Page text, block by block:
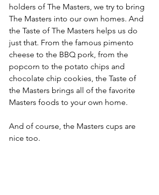
holders of The Masters, we try to bring
The Masters into our own homes. And
the Taste of The Masters helps us do
just that. From the famous pimento
cheese to the BBQ pork, from the
popcorn to the potato chips and
chocolate chip cookies, the Taste of
the Masters brings all of the favorite
Masters foods to your own home.
And of course, the Masters cups are
nice too.